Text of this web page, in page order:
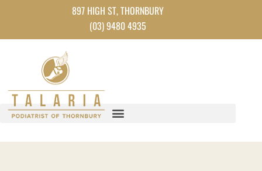
content
897 HIGH ST, THORNBURY
(03) 9480 4935